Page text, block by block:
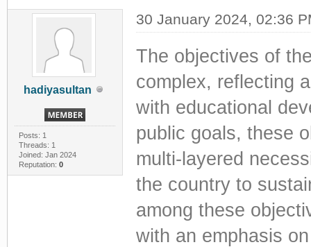
hadiyasultan
Posts: 1
Threads: 1
Joined: Jan 2024
Reputation: 0
30 January 2024, 02:36
The objectives of
complex, reflecting
with educational
public goals, these
multi-layered
the country to
among these
with an emphasis